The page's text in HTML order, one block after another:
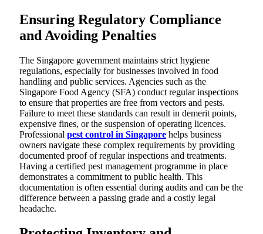
Ensuring Regulatory Compliance
and Avoiding Penalties
The Singapore government maintains strict hygiene
regulations, especially for businesses involved in food
handling and public services. Agencies such as the
Singapore Food Agency (SFA) conduct regular inspections
to ensure that properties are free from vectors and pests.
Failure to meet these standards can result in demerit points,
expensive fines, or the suspension of operating licences.
Professional pest control in Singapore helps business
owners navigate these complex requirements by providing
documented proof of regular inspections and treatments.
Having a certified pest management programme in place
demonstrates a commitment to public health. This
documentation is often essential during audits and can be the
difference between a passing grade and a costly legal
headache.